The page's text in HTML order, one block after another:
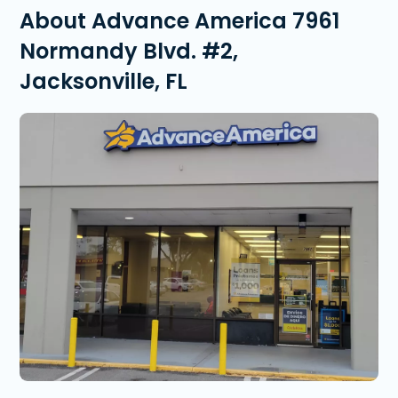
About Advance America 7961
Normandy Blvd. #2,
Jacksonville, FL